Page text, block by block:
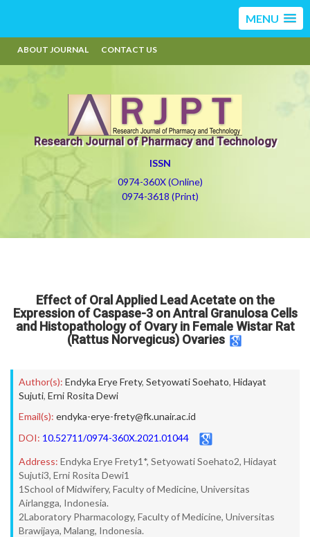
MENU
ABOUT JOURNAL CONTACT US
Research Journal of Pharmacy and Technology
ISSN
0974-360X (Online)
0974-3618 (Print)
Effect of Oral Applied Lead Acetate on the
Expression of Caspase-3 on Antral Granulosa Cells
and Histopathology of Ovary in Female Wistar Rat
(Rattus Norvegicus) Ovaries
Author(s): Endyka Erye Frety, Setyowati Soehato, Hidayat
Sujuti, Erni Rosita Dewi
Email(s): endyka-erye-frety@fk.unair.ac.id
DOI: 10.52711/0974-360X.2021.01044
Address: Endyka Erye Frety1*, Setyowati Soehato2, Hidayat
Sujuti3, Erni Rosita Dewi1
1School of Midwifery, Faculty of Medicine, Universitas
Airlangga, Indonesia.
2Laboratory Pharmacology, Faculty of Medicine, Universitas
Brawijaya, Malang, Indonesia.